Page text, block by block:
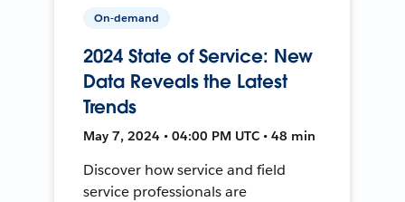
On-demand
2024 State of Service: New
Data Reveals the Latest
Trends
May 7, 2024 • 04:00 PM UTC • 48 min
Discover how service and field
service professionals are